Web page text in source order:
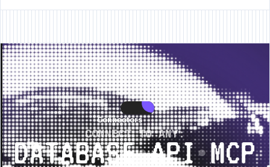
Connectors
Connectors
• New Feature • New Feature • New Feature • New Feature • New
CONNECT TO ANY:
Database ⋆ API ⋆ MCP